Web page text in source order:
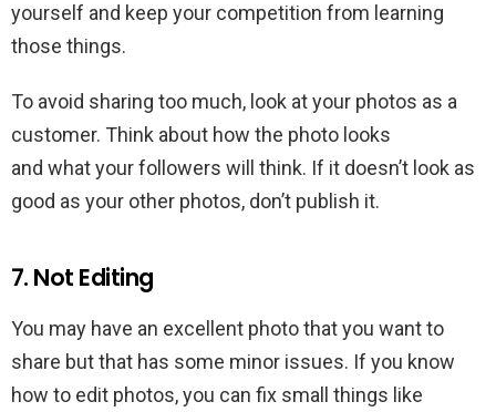
yourself and keep your competition from learning
those things.
To avoid sharing too much, look at your photos as a
customer. Think about how the photo looks
and what your followers will think. If it doesn’t look as
good as your other photos, don’t publish it.
7. Not Editing
You may have an excellent photo that you want to
share but that has some minor issues. If you know
how to edit photos, you can fix small things like